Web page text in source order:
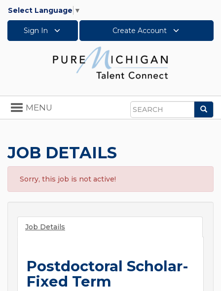
Select Language ▼
Sign In Create Account
Search
Toggle
navigation
MENU
JOB DETAILS
Sorry, this job is not active!
Job Details
Postdoctoral Scholar-
Fixed Term